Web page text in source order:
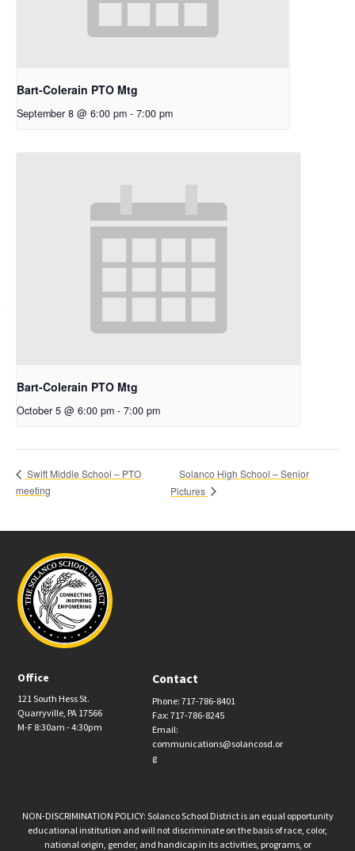
Bart-Colerain PTO Mtg
September 8 @ 6:00 pm - 7:00 pm
Bart-Colerain PTO Mtg
October 5 @ 6:00 pm - 7:00 pm
Swift Middle School – PTO
meeting
Solanco High School – Senior
Pictures
Office
121 South Hess St.
Quarryville, PA 17566
M-F 8:30am - 4:30pm
Contact
Phone: 717-786-8401
Fax: 717-786-8245
Email:
communications@solancosd.or
g
NON-DISCRIMINATION POLICY: Solanco School District is an equal opportunity
educational institution and will not discriminate on the basis of race, color,
national origin, gender, and handicap in its activities, programs, or